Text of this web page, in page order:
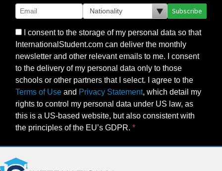
Subscribe
I consent to the storage of my personal data so that
InternationalStudent.com can deliver the monthly
newsletter and other relevant emails to me. I consent
to the delivery of my personal data only to those
schools or other partners that I select. I agree to the
Terms of Use and Privacy Statement, which detail my
rights to control my personal data under US law, as
this is a US-based website, but also consistent with
the principles of the EU’s GDPR.